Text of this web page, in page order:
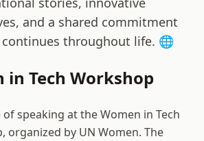
and a shared commitment
throughout life. 🌐
in Tech Workshop
speaking at the Women in Tech
organized by UN Women. The